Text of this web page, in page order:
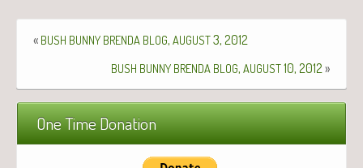
« BUSH BUNNY BRENDA BLOG, AUGUST3, 2012
BUSH BUNNY BRENDA BLOG, AUGUST10, 2012 »
One Time Donation